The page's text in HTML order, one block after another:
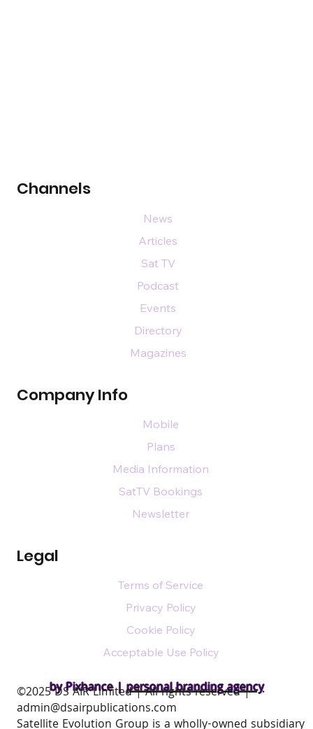
by Pixhance |personal branding agency
Channels
Company Info
Legal
News
Articles
Sat TV
Podcast
Events
Directory
Magazines
Mobile
Plans
Media Information
SatTV Bookings
Newsletter
Terms of Service
Privacy Policy
Cookie Policy
Acceptable Use Policy
​©2025 DS AIR Limited | All rights reserved |
admin@dsairpublications.com
Satellite Evolution Group is a wholly-owned subsidiary